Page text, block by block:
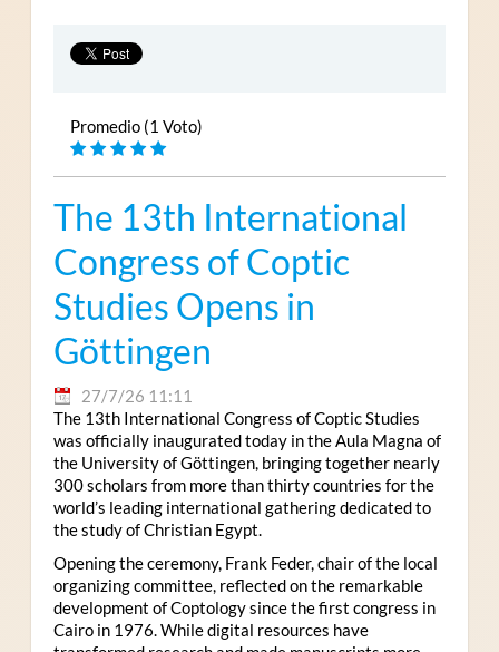
Promedio (1 Voto)
The 13th International
Congress of Coptic
Studies Opens in
Göttingen
27/7/26 11:11
The 13th International Congress of Coptic Studies
was officially inaugurated today in the Aula Magna of
the University of Göttingen, bringing together nearly
300 scholars from more than thirty countries for the
world’s leading international gathering dedicated to
the study of Christian Egypt.
Opening the ceremony, Frank Feder, chair of the local
organizing committee, reflected on the remarkable
development of Coptology since the first congress in
Cairo in 1976. While digital resources have